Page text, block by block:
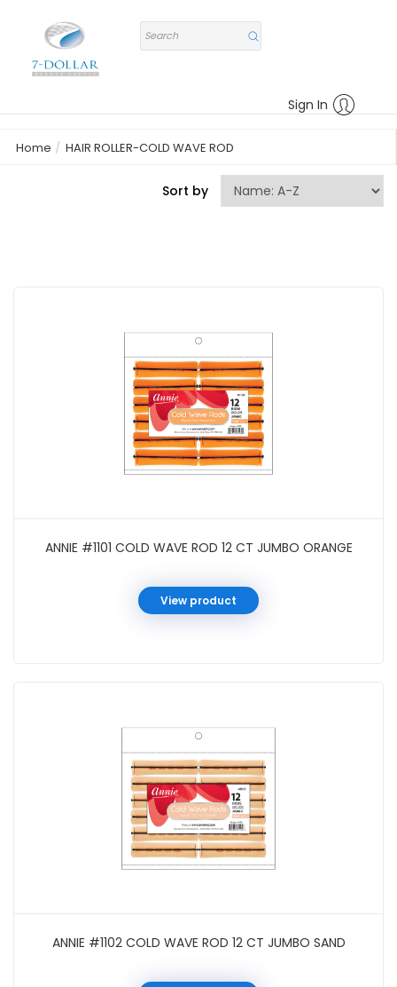
Sign In
Home HAIR ROLLER-COLD WAVE ROD
Sort by
ANNIE #1101 COLD WAVE ROD 12 CT JUMBO ORANGE
View product
ANNIE #1102 COLD WAVE ROD 12 CT JUMBO SAND